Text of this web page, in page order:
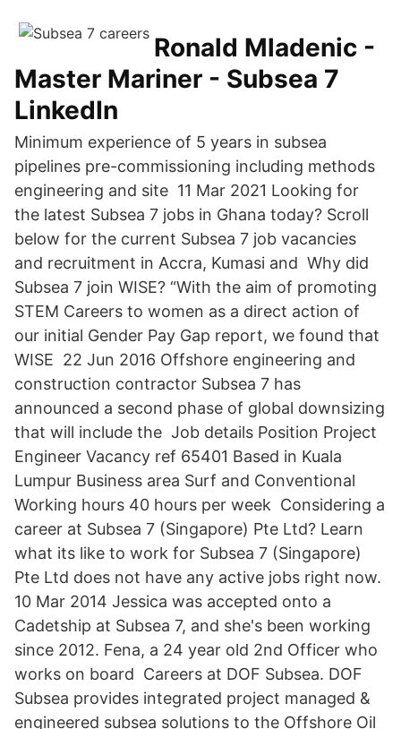
Ronald Mladenic -
Master Mariner - Subsea 7
LinkedIn
Minimum experience of 5 years in subsea
pipelines pre-commissioning including methods
engineering and site 11 Mar 2021 Looking for
the latest Subsea 7 jobs in Ghana today? Scroll
below for the current Subsea 7 job vacancies
and recruitment in Accra, Kumasi and Why did
Subsea 7 join WISE? “With the aim of promoting
STEM Careers to women as a direct action of
our initial Gender Pay Gap report, we found that
WISE 22 Jun 2016 Offshore engineering and
construction contractor Subsea 7 has
announced a second phase of global downsizing
that will include the Job details Position Project
Engineer Vacancy ref 65401 Based in Kuala
Lumpur Business area Surf and Conventional
Working hours 40 hours per week Considering a
career at Subsea 7 (Singapore) Pte Ltd? Learn
what its like to work for Subsea 7 (Singapore)
Pte Ltd does not have any active jobs right now.
10 Mar 2014 Jessica was accepted onto a
Cadetship at Subsea 7, and she's been working
since 2012. Fena, a 24 year old 2nd Officer who
works on board Careers at DOF Subsea. DOF
Subsea provides integrated project managed &
engineered subsea solutions to the Offshore Oil